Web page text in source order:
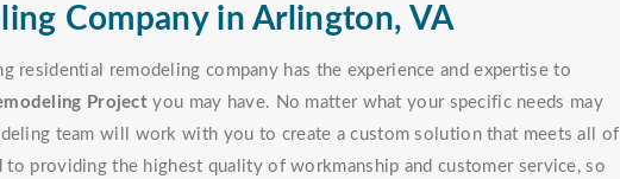
Company in Arlington, VA
residential remodeling company has the experience and expertise to
Project you may have. No matter what your specific needs may
team will work with you to create a custom solution that meets all of
providing the highest quality of workmanship and customer service, so